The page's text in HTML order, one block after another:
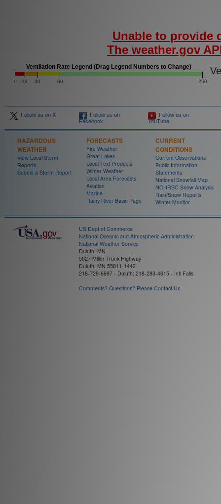
Unable to provide
The weather.gov
0 13 30 60 250
Ventilation Rate Legend (Drag Legend Numbers to Change)
Follow us on X
Follow us on
Facebook
Follow us on
YouTube
HAZARDOUS
WEATHER
View Local Storm
Reports
Submit a Storm Report
FORECASTS
Fire Weather
Great Lakes
Local Text Products
Winter Weather
Local Area Forecasts
Aviation
Marine
Rainy River Basin Page
CURRENT
CONDITIONS
Current Observations
Public Information
Statements
National Snowfall Map
NOHRSC Snow Analysis
Rain/Snow Reports
Winter Monitor
US Dept of Commerce
National Oceanic and Atmospheric Administration
National Weather Service
Duluth, MN
5027 Miller Trunk Highway
Duluth, MN 55811-1442
218-729-6697 - Duluth; 218-283-4615 - Intl Falls
Comments? Questions? Please Contact Us.